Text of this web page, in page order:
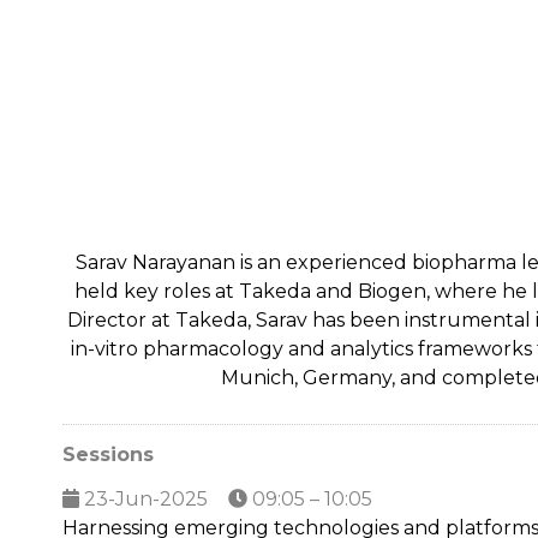
Sarav Narayanan is an experienced biopharma
held key roles at Takeda and Biogen, where
Director at Takeda, Sarav has been
in-vitro pharmacology and analytics frameworks
Munich, Germany, and
Sessions
23-Jun-2025
09:05 – 10:05
Harnessing emerging technologies and